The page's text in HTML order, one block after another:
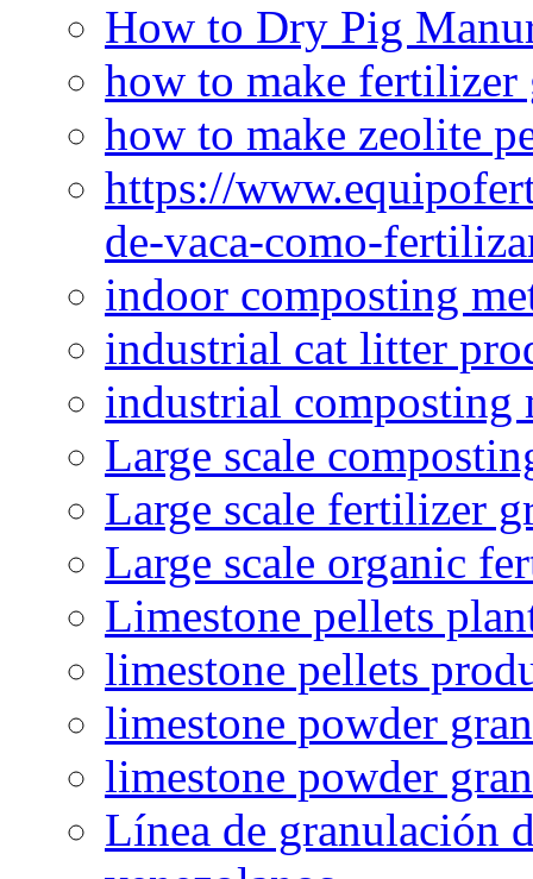
How to Dry Pig
how to make fertilizer
how to make zeolite
https://
de-vaca-como-
indoor composting
industrial cat litter
industrial composting
Large scale
Large scale fertilizer
Large scale organic
Limestone pellets
limestone pellets
limestone powder
limestone powder
Línea de granulación